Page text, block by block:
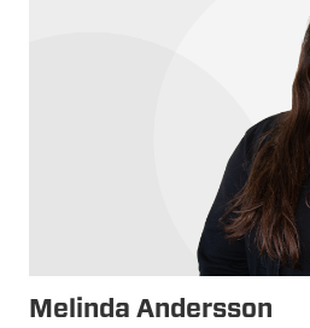
Melinda Andersson